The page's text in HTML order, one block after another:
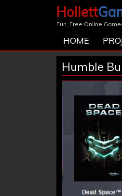
Hollett
Fun, Free Online
HOME
Humble